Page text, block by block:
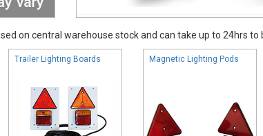
on central warehouse stock and can take up to 24hrs
Trailer Lighting Boards Magnetic Lighting Pods